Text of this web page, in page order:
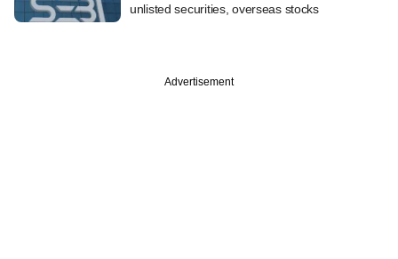
unlisted securities, overseas stocks
Advertisement